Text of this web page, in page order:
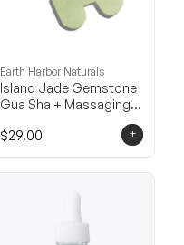
Earth Harbor Naturals
Island Jade Gemstone
Gua Sha + Massaging
$29.00
+